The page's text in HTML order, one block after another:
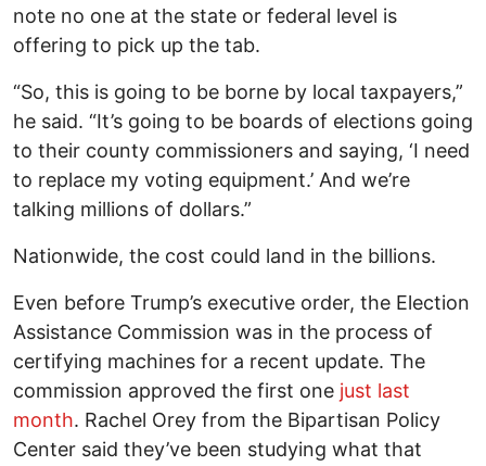
note no one at the state or federal level is
offering to pick up the tab.
“So, this is going to be borne by local taxpayers,”
he said. “It’s going to be boards of elections going
to their county commissioners and saying, ‘I need
to replace my voting equipment.’ And we’re
talking millions of dollars.”
Nationwide, the cost could land in the billions.
Even before Trump’s executive order, the Election
Assistance Commission was in the process of
certifying machines for a recent update. The
commission approved the first one just last
month. Rachel Orey from the Bipartisan Policy
Center said they’ve been studying what that